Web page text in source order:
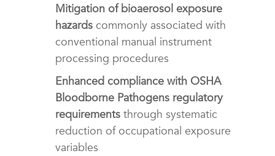
Mitigation of bioaerosol exposure
hazards commonly associated with
conventional manual instrument
processing procedures
Enhanced compliance with OSHA
Bloodborne Pathogens regulatory
requirements through systematic
reduction of occupational exposure
variables